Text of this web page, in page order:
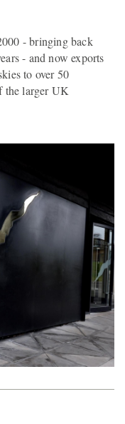
- bringing back
- and now exports
to over 50
the larger UK